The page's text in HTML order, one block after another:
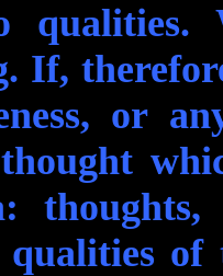
qualities.
If,
or
qualities of